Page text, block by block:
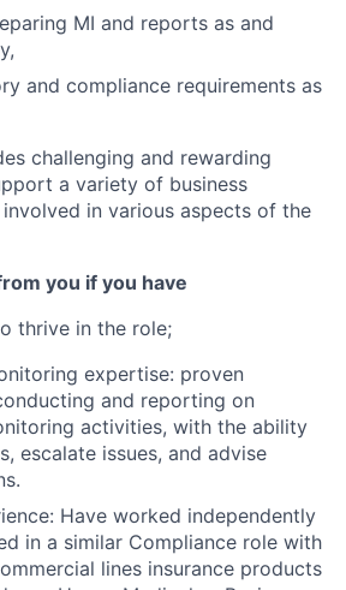
MI and reports as and
and compliance requirements as
challenging and rewarding
a variety of business
in various aspects of the
you if you have
thrive in the role;
expertise: proven
and reporting on
activities, with the ability
escalate issues, and advise
Have worked independently
in a similar Compliance role with
lines insurance products